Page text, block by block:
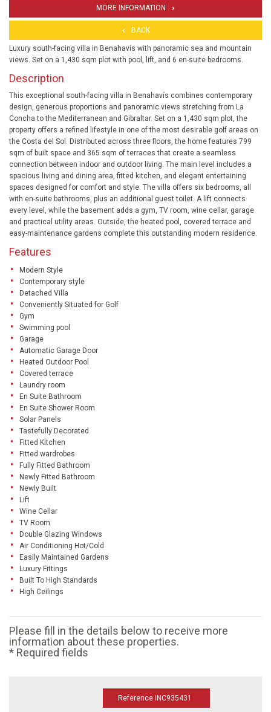
MORE INFORMATION
BACK
Luxury south-facing villa in Benahavís with panoramic sea and mountain
views. Set on a 1,430 sqm plot with pool, lift, and 6 en-suite bedrooms.
Description
This exceptional south-facing villa in Benahavís combines contemporary
design, generous proportions and panoramic views stretching from La
Concha to the Mediterranean and Gibraltar. Set on a 1,430 sqm plot, the
property offers a refined lifestyle in one of the most desirable golf areas on
the Costa del Sol. Distributed across three floors, the home features 799
sqm of built space and 365 sqm of terraces that create a seamless
connection between indoor and outdoor living. The main level includes a
spacious living and dining area, fitted kitchen, and elegant entertaining
spaces designed for comfort and style. The villa offers six bedrooms, all
with en-suite bathrooms, plus an additional guest toilet. A lift connects
every level, while the basement adds a gym, TV room, wine cellar, garage
and practical utility areas. Outside, the heated pool, covered terrace and
easy-maintenance gardens complete this outstanding modern residence.
Features
Modern Style
Contemporary style
Detached Villa
Conveniently Situated for Golf
Gym
Swimming pool
Garage
Automatic Garage Door
Heated Outdoor Pool
Covered terrace
Laundry room
En Suite Bathroom
En Suite Shower Room
Solar Panels
Tastefully Decorated
Fitted Kitchen
Fitted wardrobes
Fully Fitted Bathroom
Newly Fitted Bathroom
Newly Built
Lift
Wine Cellar
TV Room
Double Glazing Windows
Air Conditioning Hot/Cold
Easily Maintained Gardens
Luxury Fittings
Built To High Standards
High Ceilings
Please fill in the details below to receive more
information about these properties.
* Required fields
Reference INC935431